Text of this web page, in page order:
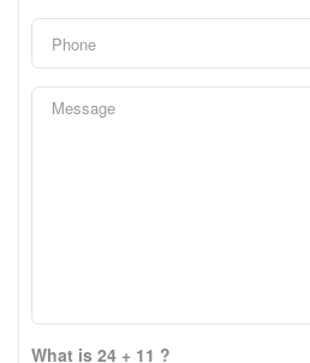
What is 24 + 11 ?